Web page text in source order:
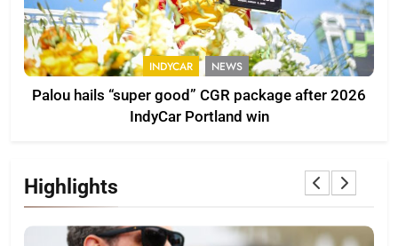
INDYCAR NEWS
Palou hails “super good” CGR package after 2026
IndyCar Portland win
Highlights